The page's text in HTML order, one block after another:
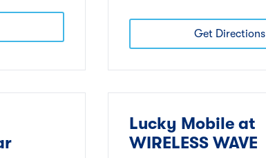
Get Directions
Lucky Mobile at
WIRELESS WAVE